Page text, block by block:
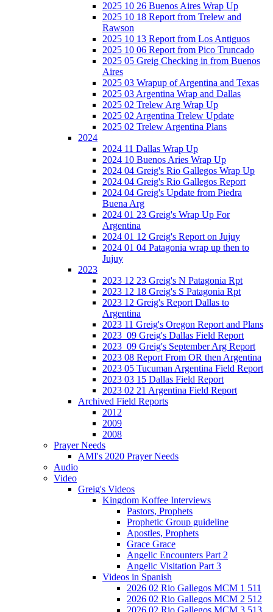
2025 10 26 Buenos Aires Wrap Up
2025 10 18 Report from Trelew and
Rawson
2025 10 13 Report from Los Antiguos
2025 10 06 Report from Pico Truncado
2025 05 Greig Checking in from Buenos
Aires
2025 03 Wrapup of Argentina and Texas
2025 03 Argentina Wrap and Dallas
2025 02 Trelew Arg Wrap Up
2025 02 Argentina Trelew Update
2025 02 Trelew Argentina Plans
2024
2024 11 Dallas Wrap Up
2024 10 Buenos Aries Wrap Up
2024 04 Greig's Rio Gallegos Wrap Up
2024 04 Greig's Rio Gallegos Report
2024 04 Greig's Update from Piedra
Buena Arg
2024 01 23 Greig's Wrap Up For
Argentina
2024 01 12 Greig's Report on Jujuy
2024 01 04 Patagonia wrap up then to
Jujuy
2023
2023 12 23 Greig's N Patagonia Rpt
2023 12 18 Greig's S Patagonia Rpt
2023 12 Greig's Report Dallas to
Argentina
2023 11 Greig's Oregon Report and Plans
2023_09 Greig's Dallas Field Report
2023_09 Greig's September Arg Report
2023 08 Report From OR then Argentina
2023 05 Tucuman Argentina Field Report
2023 03 15 Dallas Field Report
2023 02 21 Argentina Field Report
Archived Field Reports
2012
2009
2008
Prayer Needs
AMI's 2020 Prayer Needs
Audio
Video
Greig's Videos
Kingdom Koffee Interviews
Pastors, Prophets
Prophetic Group guideline
Apostles, Prophets
Grace Grace
Angelic Encounters Part 2
Angelic Visitation Part 3
Videos in Spanish
2026 02 Rio Gallegos MCM 1 511
2026 02 Rio Gallegos MCM 2 512
2026 02 Rio Gallegos MCM 3 513